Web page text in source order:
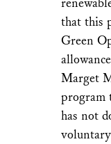
that this
Green
Marget
program
has not